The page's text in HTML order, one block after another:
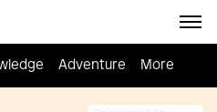
Adventure Homebrew
Adventure More